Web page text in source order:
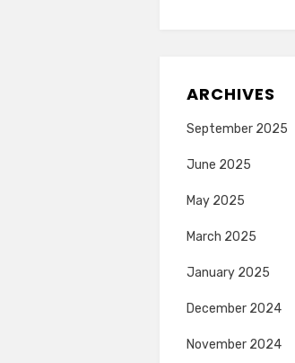
ARCHIVES
September 2025
June 2025
May 2025
March 2025
January 2025
December 2024
November 2024